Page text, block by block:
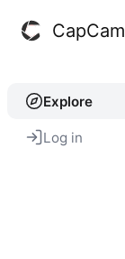
CapCam
Explore
Log in